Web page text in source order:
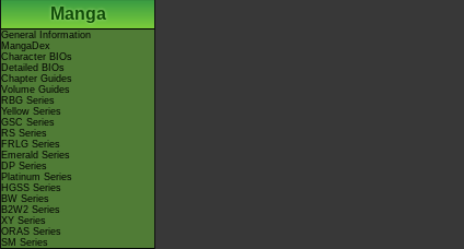
Manga
General Information
MangaDex
Character BIOs
Detailed BIOs
Chapter Guides
Volume Guides
RBG Series
Yellow Series
GSC Series
RS Series
FRLG Series
Emerald Series
DP Series
Platinum Series
HGSS Series
BW Series
B2W2 Series
XY Series
ORAS Series
SM Series